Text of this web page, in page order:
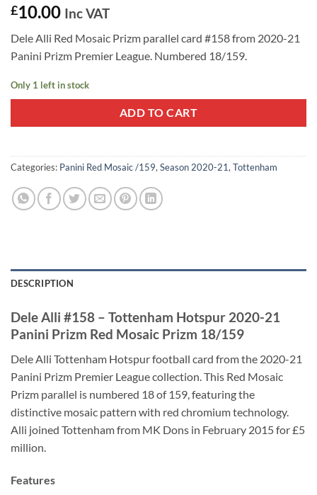
£10.00 Inc VAT
Dele Alli Red Mosaic Prizm parallel card #158 from 2020-21
Panini Prizm Premier League. Numbered 18/159.
Only 1 left in stock
ADD TO CART
Categories: Panini Red Mosaic /159, Season 2020-21, Tottenham
DESCRIPTION
Dele Alli #158 – Tottenham Hotspur 2020-21
Panini Prizm Red Mosaic Prizm 18/159
Dele Alli Tottenham Hotspur football card from the 2020-21
Panini Prizm Premier League collection. This Red Mosaic
Prizm parallel is numbered 18 of 159, featuring the
distinctive mosaic pattern with red chromium technology.
Alli joined Tottenham from MK Dons in February 2015 for £5
million.
Features